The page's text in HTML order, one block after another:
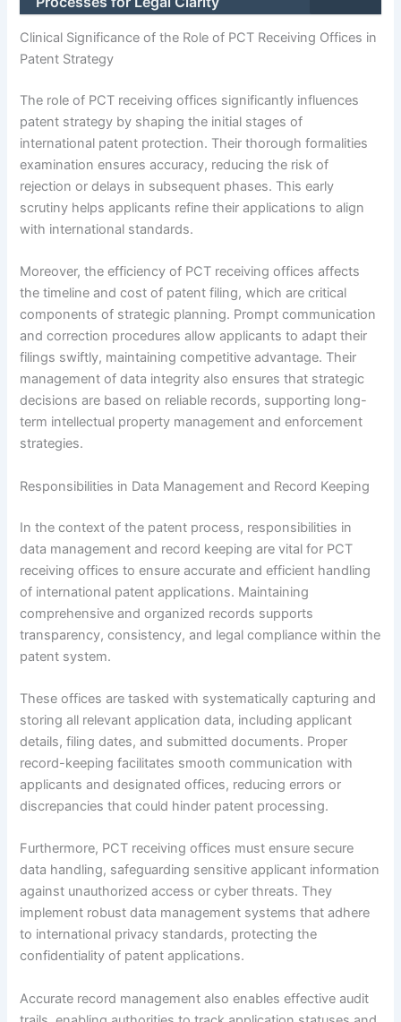
Clinical Significance of the Role of PCT Receiving Offices in
Patent Strategy
The role of PCT receiving offices significantly influences
patent strategy by shaping the initial stages of
international patent protection. Their thorough formalities
examination ensures accuracy, reducing the risk of
rejection or delays in subsequent phases. This early
scrutiny helps applicants refine their applications to align
with international standards.
Moreover, the efficiency of PCT receiving offices affects
the timeline and cost of patent filing, which are critical
components of strategic planning. Prompt communication
and correction procedures allow applicants to adapt their
filings swiftly, maintaining competitive advantage. Their
management of data integrity also ensures that strategic
decisions are based on reliable records, supporting long-
term intellectual property management and enforcement
strategies.
Responsibilities in Data Management and Record Keeping
In the context of the patent process, responsibilities in
data management and record keeping are vital for PCT
receiving offices to ensure accurate and efficient handling
of international patent applications. Maintaining
comprehensive and organized records supports
transparency, consistency, and legal compliance within the
patent system.
These offices are tasked with systematically capturing and
storing all relevant application data, including applicant
details, filing dates, and submitted documents. Proper
record-keeping facilitates smooth communication with
applicants and designated offices, reducing errors or
discrepancies that could hinder patent processing.
Furthermore, PCT receiving offices must ensure secure
data handling, safeguarding sensitive applicant information
against unauthorized access or cyber threats. They
implement robust data management systems that adhere
to international privacy standards, protecting the
confidentiality of patent applications.
Accurate record management also enables effective audit